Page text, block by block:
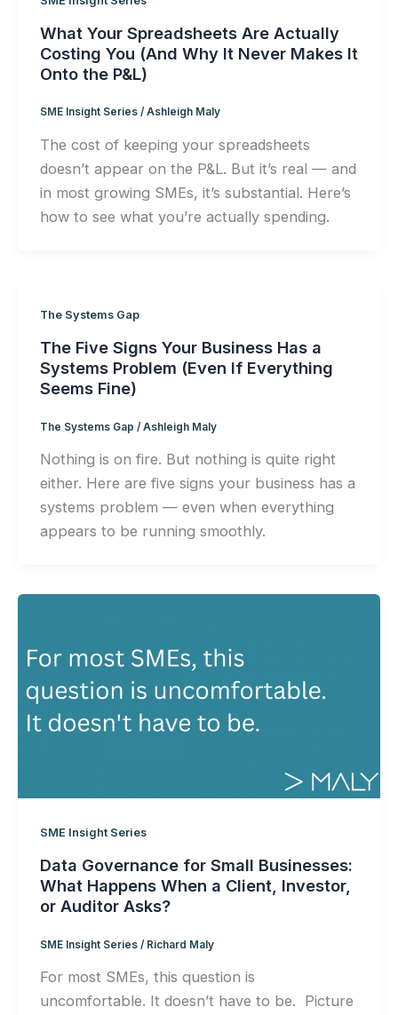
What Your Spreadsheets Are Actually
Costing You (And Why It Never Makes It
Onto the P&L)
SME Insight Series/ Ashleigh Maly
The cost of keeping your spreadsheets
doesn’t appear on the P&L. But it’s real — and
in most growing SMEs, it’s substantial. Here’s
how to see what you’re actually spending.
The Systems Gap
The Five Signs Your Business Has a
Systems Problem (Even If Everything
Seems Fine)
The Systems Gap /Ashleigh Maly
Nothing is on fire. But nothing is quite right
either. Here are five signs your business has a
systems problem — even when everything
appears to be running smoothly.
SME Insight Series
Data Governance for Small Businesses:
What Happens When a Client, Investor,
or Auditor Asks?
SME Insight Series/ Richard Maly
For most SMEs, this question is
uncomfortable. It doesn’t have to be. Picture